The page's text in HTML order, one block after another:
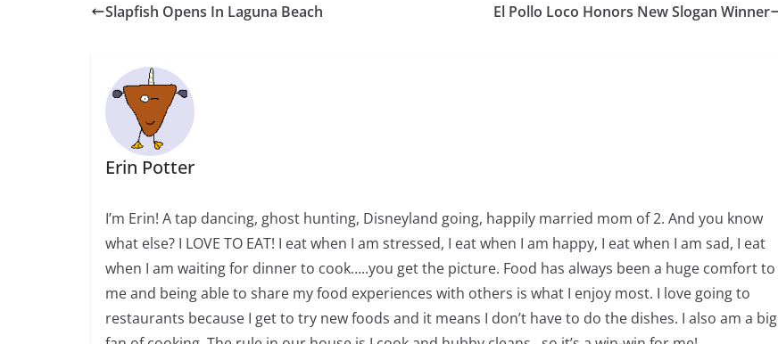
Slapfish Opens In Laguna Beach El Pollo Loco Honors New Slogan Winner
Erin Potter
I’m Erin! A tap dancing, ghost hunting, Disneyland going, happily married mom of 2. And you know
what else? I LOVE TO EAT! I eat when I am stressed, I eat when I am happy, I eat when I am sad, I eat
when I am waiting for dinner to cook…..you get the picture. Food has always been a huge comfort to
me and being able to share my food experiences with others is what I enjoy most. I love going to
restaurants because I get to try new foods and it means I don’t have to do the dishes. I also am a big